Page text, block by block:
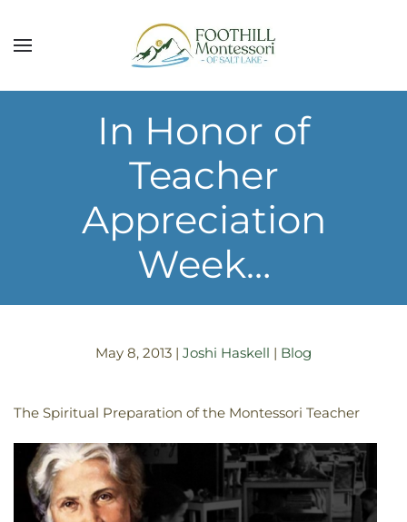
Skip to main content
In Honor of
Teacher
Appreciation
Week…
May 8, 2013 | Joshi Haskell | Blog
The Spiritual Preparation of the Montessori Teacher